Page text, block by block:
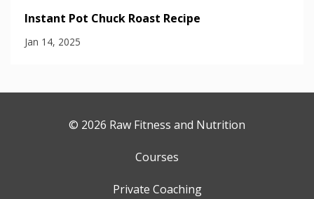
Instant Pot Chuck Roast Recipe
Jan 14, 2025
© 2026 Raw Fitness and Nutrition
Courses
Private Coaching